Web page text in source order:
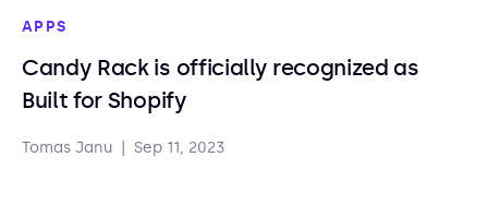
APPS
Candy Rack is officially recognized as
Built for Shopify
Tomas Janu Sep 11, 2023